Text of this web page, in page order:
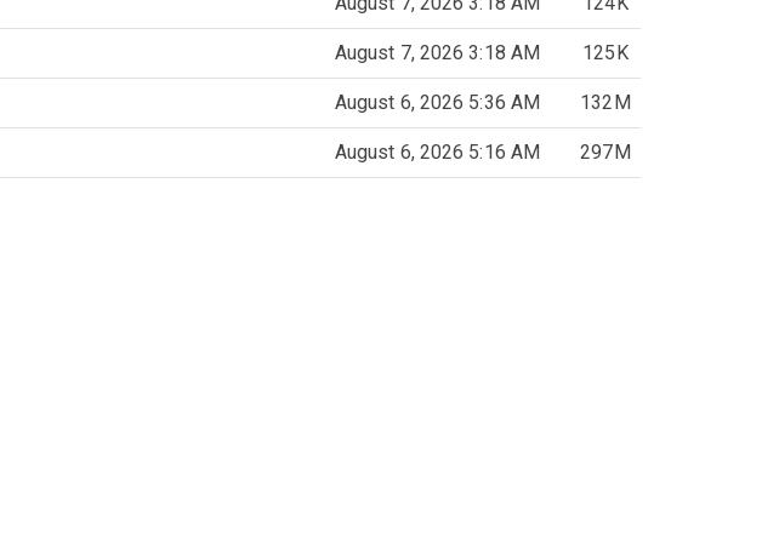
August 7, 2026 3:18 AM 125K
August 6, 2026 5:36 AM 132M
August 6, 2026 5:16 AM 297M